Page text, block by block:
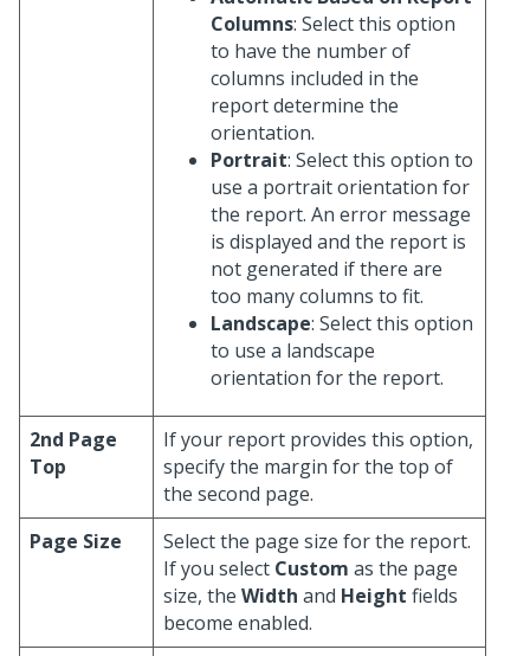
Columns: Select this option
to have the number of
columns included in the
report determine the
orientation.
Portrait: Select this option to
use a portrait orientation for
the report. An error message
is displayed and the report is
not generated if there are
too many columns to fit.
Landscape: Select this option
to use a landscape
orientation for the report.
2nd Page
Top
If your report provides this option,
specify the margin for the top of
the second page.
Page Size
Select the page size for the report.
If you select Custom as the page
size, the Width and Height fields
become enabled.